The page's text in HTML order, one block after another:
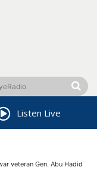
Listen Live
veteran Gen. Abu Hadid